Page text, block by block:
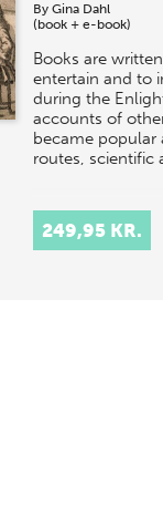
ByGina Dahl
(book + e-book)
Books are
entertain and to
during the
accounts of
became popular
routes, scientific
249,95 KR.